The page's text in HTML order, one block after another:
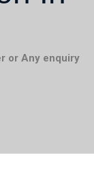
or Any enquiry